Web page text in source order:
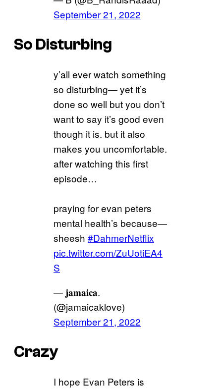
September 21, 2022
So Disturbing
y’all ever watch something
so disturbing— yet it’s
done so well but you don’t
want to say it’s good even
though it is. but it also
makes you uncomfortable.
after watching this first
episode…
praying for evan peters
mental health’s because—
sheesh #DahmerNetflix
pic.twitter.com/ZuUotiEA4
S
— 𝐣𝐚𝐦𝐚𝐢𝐜𝐚.
(@jamaicaklove)
September 21, 2022
Crazy
I hope Evan Peters is